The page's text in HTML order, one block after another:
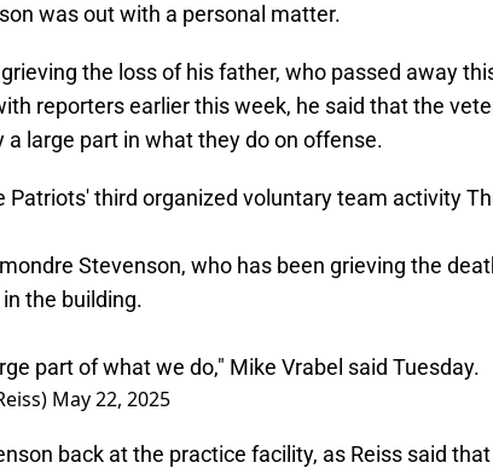
was out with a personal matter.
the loss of his father, who passed away
reporters earlier this week, he said that the
a large part in what they do on offense.
Patriots' third organized voluntary team activity
Stevenson, who has been grieving the
the building.
part of what we do," Mike Vrabel said Tuesday.
May 22, 2025
back at the practice facility, as Reiss said